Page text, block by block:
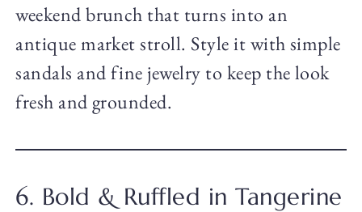
weekend brunch that turns into an
antique market stroll. Style it with simple
sandals and fine jewelry to keep the look
fresh and grounded.
6. Bold & Ruffled in Tangerine